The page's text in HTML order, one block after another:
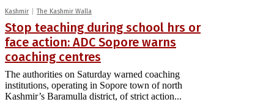
Kashmir The Kashmir Walla
Stop teaching during school hrs or
face action: ADC Sopore warns
coaching centres
The authorities on Saturday warned coaching
institutions, operating in Sopore town of north
Kashmir’s Baramulla district, of strict action...